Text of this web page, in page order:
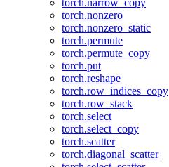
torch.narrow_copy
torch.nonzero
torch.nonzero_static
torch.permute
torch.permute_copy
torch.put
torch.reshape
torch.row_indices_copy
torch.row_stack
torch.select
torch.select_copy
torch.scatter
torch.diagonal_scatter